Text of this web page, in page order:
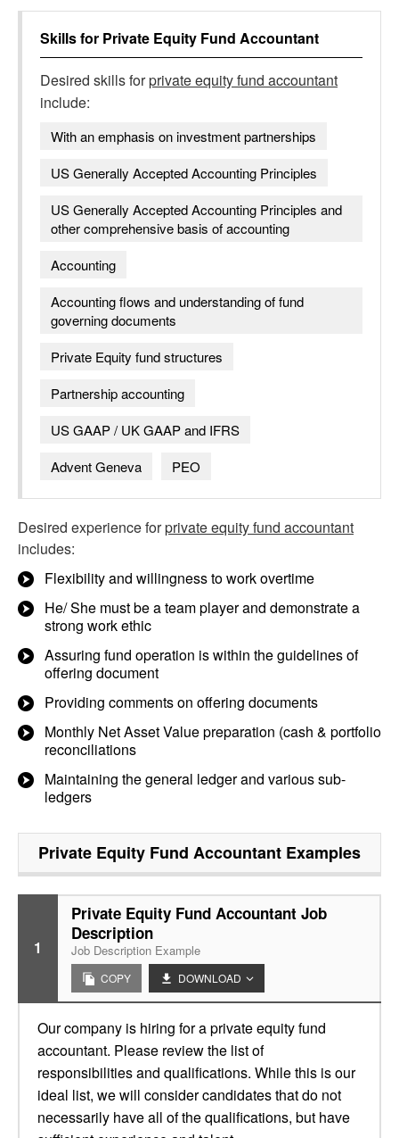
Skills for Private Equity Fund Accountant
Desired skills forprivate equity fund accountant
include:
With an emphasis on investment partnerships
US Generally Accepted Accounting Principles
US Generally Accepted Accounting Principles and
other comprehensive basis of accounting
Accounting
Accounting flows and understanding of fund
governing documents
Private Equity fund structures
Partnership accounting
US GAAP / UK GAAP and IFRS
Advent Geneva
PEO
Desired experience forprivate equity fund accountant
includes:
Flexibility and willingness to work overtime
He/ She must be a team player and demonstrate a
strong work ethic
Assuring fund operation is within the guidelines of
offering document
Providing comments on offering documents
Monthly Net Asset Value preparation (cash & portfolio
reconciliations
Maintaining the general ledger and various sub-
ledgers
Private Equity Fund Accountant Examples
1
Private Equity Fund Accountant Job
Description
Job Description Example
COPY DOWNLOAD
Our company is hiring for a private equity fund
accountant. Please review the list of
responsibilities and qualifications. While this is our
ideal list, we will consider candidates that do not
necessarily have all of the qualifications, but have